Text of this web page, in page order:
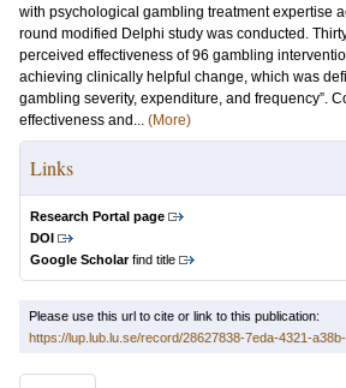
with psychological gambling treatment expertise
round modified Delphi study was conducted.
perceived effectiveness of 96 gambling
achieving clinically helpful change, which was
gambling severity, expenditure, and frequency”.
effectiveness and... (More)
Links
Research Portal page
DOI
Google Scholarfind title
Please use this url to cite or link to this publication:
https://lup.lub.lu.se/record/28627838-7eda-4321-